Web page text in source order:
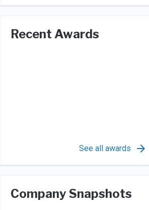
Recent Awards
See all awards
Company Snapshots